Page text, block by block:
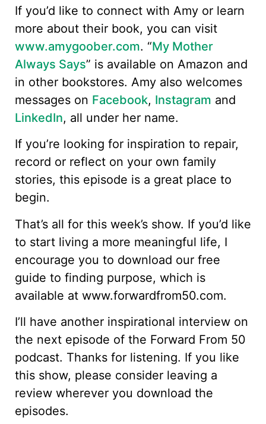
If you’d like to connect with Amy or learn
more about their book, you can visit
www.amygoober.com. “My Mother
Always Says” is available on Amazon and
in other bookstores. Amy also welcomes
messages on Facebook, Instagram and
LinkedIn, all under her name.
If you’re looking for inspiration to repair,
record or reflect on your own family
stories, this episode is a great place to
begin.
That’s all for this week’s show. If you’d like
to start living a more meaningful life, I
encourage you to download our free
guide to finding purpose, which is
available at www.forwardfrom50.com.
I’ll have another inspirational interview on
the next episode of the Forward From 50
podcast. Thanks for listening. If you like
this show, please consider leaving a
review wherever you download the
episodes.